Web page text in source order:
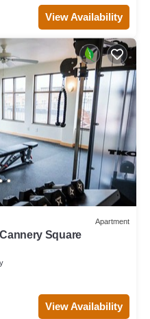
View Availability
Apartment
Square
View Availability